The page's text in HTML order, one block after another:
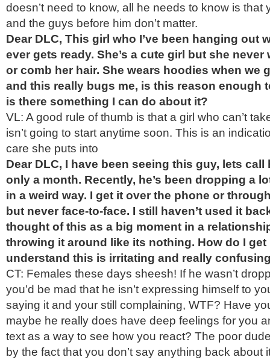
doesn’t need to know, all he needs to know is that
and the guys before him don’t matter.
Dear DLC, This girl who I’ve been hanging out
ever gets ready. She’s a cute girl but she
or comb her hair. She wears hoodies when we
and this really bugs me, is this reason enough
is there something I can do about it?
VL: A good rule of thumb is that a girl who can’t
isn’t going to start anytime soon. This is an
care she puts into
Dear DLC, I have been seeing this guy, lets call
only a month. Recently, he’s been dropping a
in a weird way. I get it over the phone or
but never face-to-face. I still haven’t used it
thought of this as a big moment in a
throwing it around like its nothing. How do I get
understand this is irritating and really
CT: Females these days sheesh! If he wasn’t
you’d be mad that he isn’t expressing himself to
saying it and your still complaining, WTF? Have
maybe he really does have deep feelings for you
text as a way to see how you react? The poor
by the fact that you don’t say anything back about